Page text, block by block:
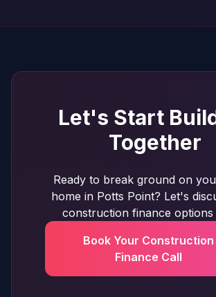
Let's Start
Together
Ready to break ground on
home in Potts Point? Let's
construction finance options
Book Your Construction
Finance Call